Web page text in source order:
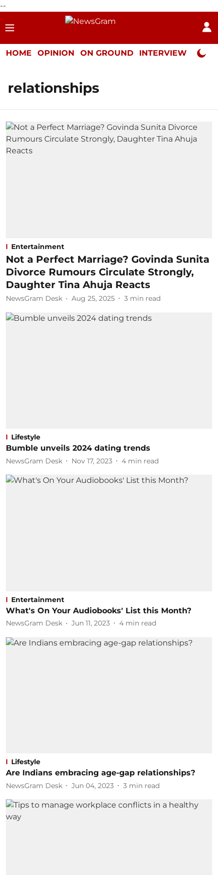
--
HOME OPINION ON GROUND INTERVIEW Neta
relationships
Entertainment
Not a Perfect Marriage? Govinda Sunita
Divorce Rumours Circulate Strongly,
Daughter Tina Ahuja Reacts
NewsGram Desk Aug 25, 2025 3 min read
Lifestyle
Bumble unveils 2024 dating trends
NewsGram Desk Nov 17, 2023 4 min read
Entertainment
What's On Your Audiobooks' List this Month?
NewsGram Desk Jun 11, 2023 4 min read
Lifestyle
Are Indians embracing age-gap relationships?
NewsGram Desk Jun 04, 2023 3 min read